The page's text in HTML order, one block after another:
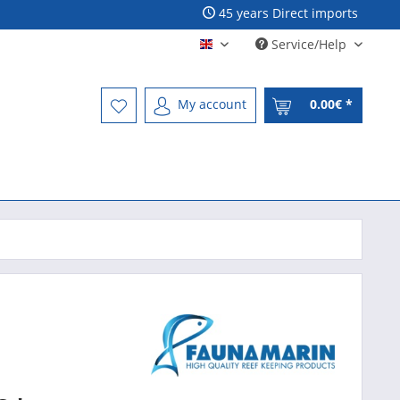
45 years Direct imports
Englisch - English
Service/Help
My account 0.00€ *